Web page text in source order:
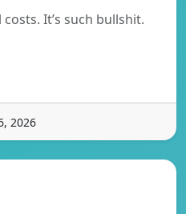
It’s such bullshit.
2026